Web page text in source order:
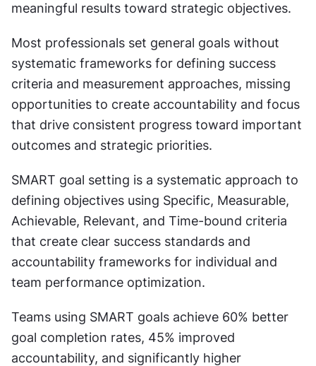
meaningful results toward strategic objectives.
Most professionals set general goals without
systematic frameworks for defining success
criteria and measurement approaches, missing
opportunities to create accountability and focus
that drive consistent progress toward important
outcomes and strategic priorities.
SMART goal setting is a systematic approach to
defining objectives using Specific, Measurable,
Achievable, Relevant, and Time-bound criteria
that create clear success standards and
accountability frameworks for individual and
team performance optimization.
Teams using SMART goals achieve 60% better
goal completion rates, 45% improved
accountability, and significantly higher